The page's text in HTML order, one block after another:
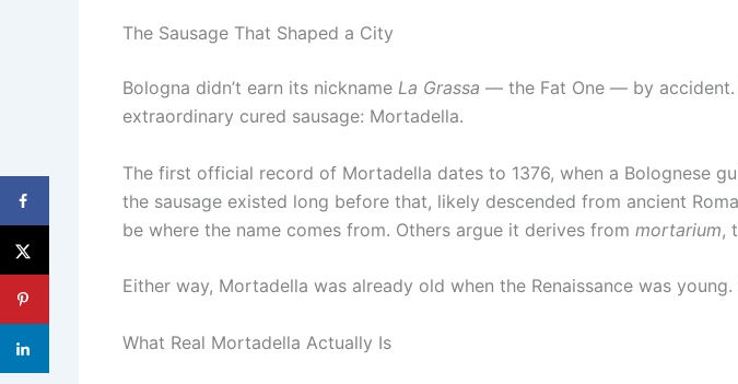
The Sausage That Shaped a City
Bologna didn’t earn its nickname La Grassa — the Fat One — by accident.
extraordinary cured sausage: Mortadella.
The first official record of Mortadella dates to 1376, when a Bolognese
the sausage existed long before that, likely descended from ancient
be where the name comes from. Others argue it derives from mortarium,
Either way, Mortadella was already old when the Renaissance was
What Real Mortadella Actually Is